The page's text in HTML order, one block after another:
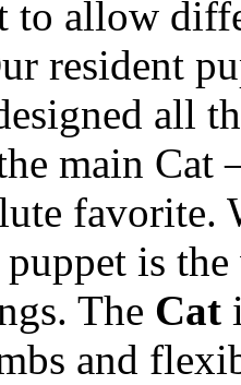
to allow
resident
all
main Cat
favorite.
puppet is
The Cat
and